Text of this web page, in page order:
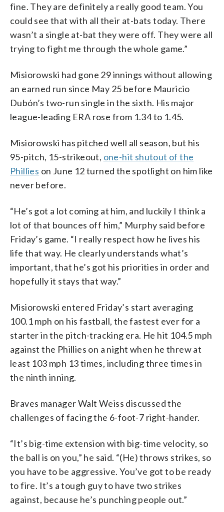
fine. They are definitely a really good team. You
could see that with all their at-bats today. There
wasn’t a single at-bat they were off. They were all
trying to fight me through the whole game.”
Misiorowski had gone 29 innings without allowing
an earned run since May 25 before Mauricio
Dubón’s two-run single in the sixth. His major
league-leading ERA rose from 1.34 to 1.45.
Misiorowski has pitched well all season, but his
95-pitch, 15-strikeout, one-hit shutout of the
Phillies on June 12 turned the spotlight on him like
never before.
“He’s got a lot coming at him, and luckily I think a
lot of that bounces off him,” Murphy said before
Friday’s game. “I really respect how he lives his
life that way. He clearly understands what’s
important, that he’s got his priorities in order and
hopefully it stays that way.”
Misiorowski entered Friday’s start averaging
100.1 mph on his fastball, the fastest ever for a
starter in the pitch-tracking era. He hit 104.5 mph
against the Phillies on a night when he threw at
least 103 mph 13 times, including three times in
the ninth inning.
Braves manager Walt Weiss discussed the
challenges of facing the 6-foot-7 right-hander.
“It’s big-time extension with big-time velocity, so
the ball is on you,” he said. “(He) throws strikes, so
you have to be aggressive. You’ve got to be ready
to fire. It’s a tough guy to have two strikes
against, because he’s punching people out.”